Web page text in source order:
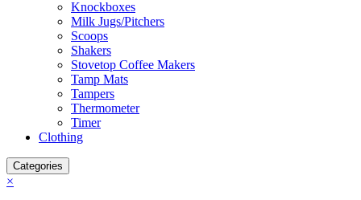
Knockboxes
Milk Jugs/Pitchers
Scoops
Shakers
Stovetop Coffee Makers
Tamp Mats
Tampers
Thermometer
Timer
Clothing
Categories
×